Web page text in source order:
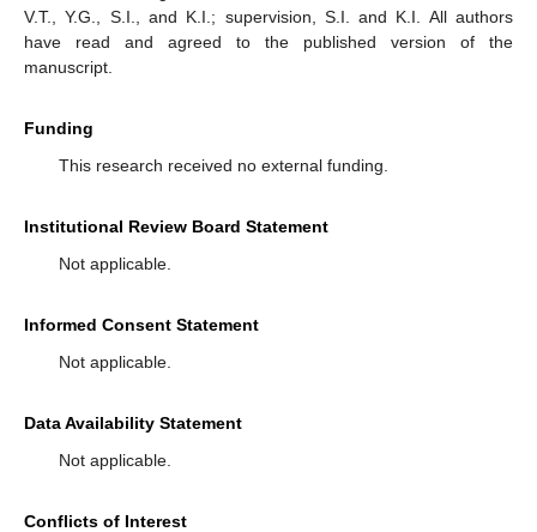
V.T., Y.G., S.I., and K.I.; supervision, S.I. and K.I. All authors
have read and agreed to the published version of the
manuscript.
Funding
This research received no external funding.
Institutional Review Board Statement
Not applicable.
Informed Consent Statement
Not applicable.
Data Availability Statement
Not applicable.
Conflicts of Interest